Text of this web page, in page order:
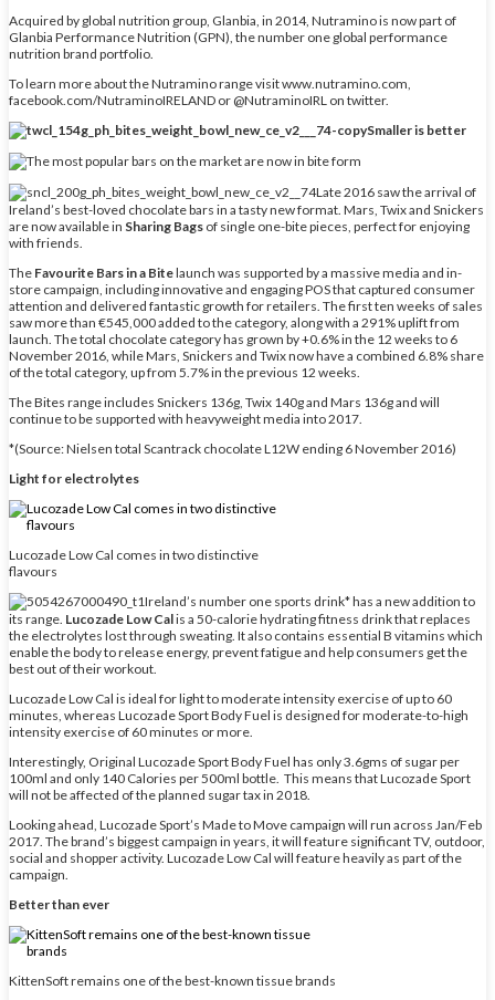
Acquired by global nutrition group, Glanbia, in 2014, Nutramino is now part of
Glanbia Performance Nutrition (GPN), the number one global performance
nutrition brand portfolio.
To learn more about the Nutramino range visit www.nutramino.com,
facebook.com/NutraminoIRELAND or @NutraminoIRL on twitter.
Smaller is better
Late 2016 saw the arrival of
Ireland’s best-loved chocolate bars in a tasty new format. Mars, Twix and Snickers
are now available in Sharing Bags of single one-bite pieces, perfect for enjoying
with friends.
The Favourite Bars in a Bitelaunch was supported by a massive media and in-
store campaign, including innovative and engaging POS that captured consumer
attention and delivered fantastic growth for retailers. The first ten weeks of sales
saw more than €545,000 added to the category, along with a 291% uplift from
launch. The total chocolate category has grown by +0.6% in the 12 weeks to 6
November 2016, while Mars, Snickers and Twix now have a combined 6.8% share
of the total category, up from 5.7% in the previous 12 weeks.
The Bites range includes Snickers 136g, Twix 140g and Mars 136g and will
continue to be supported with heavyweight media into 2017.
*(Source: Nielsen total Scantrack chocolate L12W ending 6 November 2016)
Light for electrolytes
Lucozade Low Cal comes in two distinctive
flavours
Ireland’s number one sports drink* has a new addition to
its range. Lucozade Low Calis a 50-calorie hydrating fitness drink that replaces
the electrolytes lost through sweating. It also contains essential B vitamins which
enable the body to release energy, prevent fatigue and help consumers get the
best out of their workout.
Lucozade Low Cal is ideal for light to moderate intensity exercise of up to 60
minutes, whereas Lucozade Sport Body Fuel is designed for moderate-to-high
intensity exercise of 60 minutes or more.
Interestingly, Original Lucozade Sport Body Fuel has only 3.6gms of sugar per
100ml and only 140 Calories per 500ml bottle. This means that Lucozade Sport
will not be affected of the planned sugar tax in 2018.
Looking ahead, Lucozade Sport’s Made to Move campaign will run across Jan/Feb
2017. The brand’s biggest campaign in years, it will feature significant TV, outdoor,
social and shopper activity. Lucozade Low Cal will feature heavily as part of the
campaign.
Better than ever
KittenSoft remains one of the best-known tissue brands